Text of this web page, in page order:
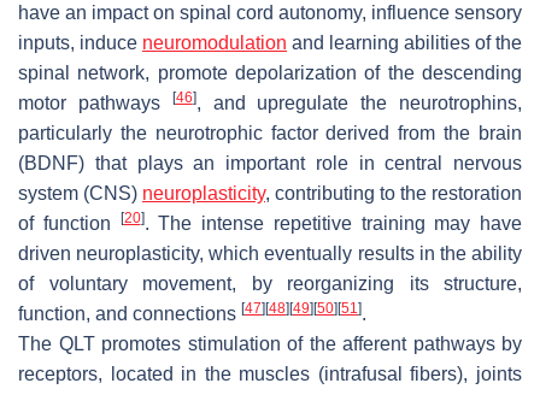
have an impact on spinal cord autonomy, influence sensory
inputs, induce neuromodulation and learning abilities of the
spinal network, promote depolarization of the descending
motor pathways
[46], and upregulate the neurotrophins,
particularly the neurotrophic factor derived from the brain
(BDNF) that plays an important role in central nervous
system (CNS) neuroplasticity, contributing to the restoration
of function
[20]. The intense repetitive training may have
driven neuroplasticity, which eventually results in the ability
of voluntary movement, by reorganizing its structure,
function, and connections [47] [48] [49] [50] [51].
The QLT promotes stimulation of the afferent pathways by
receptors, located in the muscles (intrafusal fibers), joints